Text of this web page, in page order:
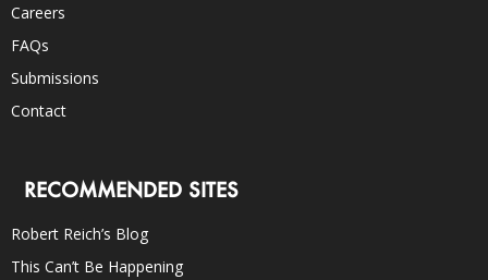
Careers
FAQs
Submissions
Contact
RECOMMENDED SITES
Robert Reich’s Blog
This Can’t Be Happening